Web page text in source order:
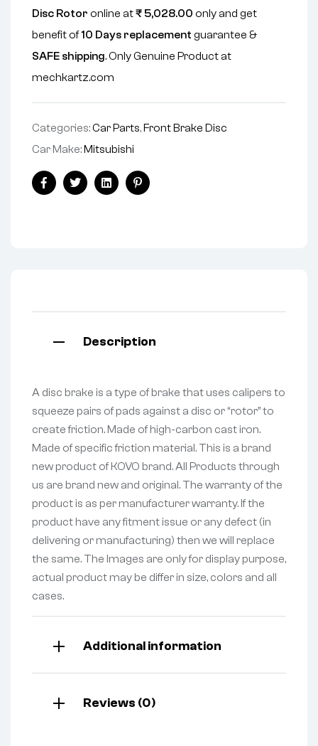
Disc Rotor online at₹ 5,028.00 only and get
benefit of10 Days replacement guarantee &
SAFE shipping. Only Genuine Product at
mechkartz.com
Categories:Car Parts, Front Brake Disc
Car Make: Mitsubishi
FacebookTwitterLinkedinPinterest
Description
A disc brake is a type of brake that uses calipers to
squeeze pairs of pads against a disc or “rotor” to
create friction. Made of high-carbon cast iron.
Made of specific friction material. This is a brand
new product of KOVO brand. All Products through
us are brand new and original. The warranty of the
product is as per manufacturer warranty. If the
product have any fitment issue or any defect (in
delivering or manufacturing) then we will replace
the same. The Images are only for display purpose,
actual product may be differ in size, colors and all
cases.
Additional information
Reviews (0)